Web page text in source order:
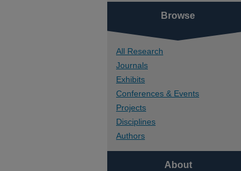
Browse
All Research
Journals
Exhibits
Conferences & Events
Projects
Disciplines
Authors
About